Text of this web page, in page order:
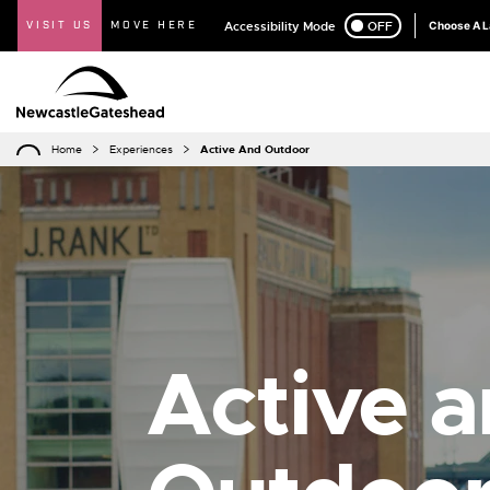
VISIT US MOVE HERE Accessibility Mode OFF
ON Choose A
Home Experiences Active And Outdoor
Active